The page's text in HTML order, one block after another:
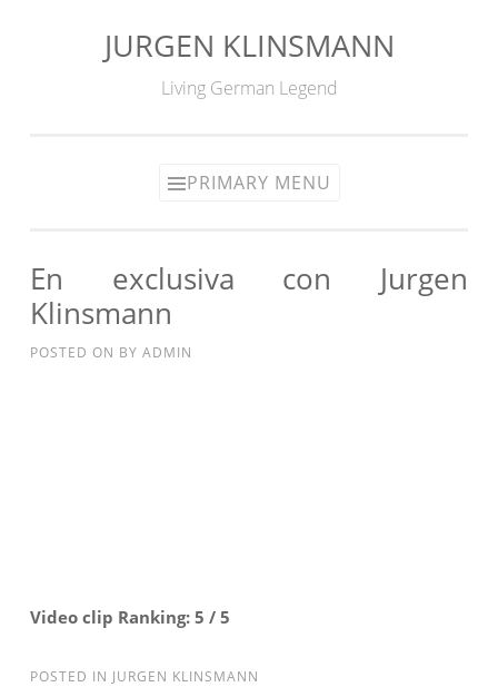
JURGEN KLINSMANN
Living German Legend
PRIMARY MENU
En exclusiva con Jurgen
Klinsmann
POSTED ON BY ADMIN
Video clip Ranking: 5 / 5
POSTED IN JURGEN KLINSMANN